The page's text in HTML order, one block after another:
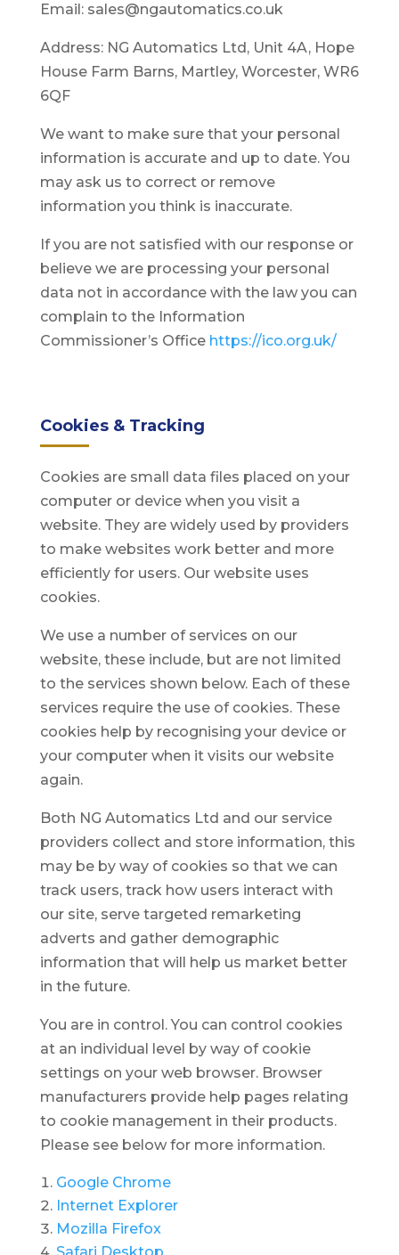
Email: sales@ngautomatics.co.uk
Address: NG Automatics Ltd, Unit 4A, Hope
House Farm Barns, Martley, Worcester, WR6
6QF
We want to make sure that your personal
information is accurate and up to date. You
may ask us to correct or remove
information you think is inaccurate.
If you are not satisfied with our response or
believe we are processing your personal
data not in accordance with the law you can
complain to the Information
Commissioner’s Office https://ico.org.uk/
Cookies & Tracking
Cookies are small data files placed on your
computer or device when you visit a
website. They are widely used by providers
to make websites work better and more
efficiently for users. Our website uses
cookies.
We use a number of services on our
website, these include, but are not limited
to the services shown below. Each of these
services require the use of cookies. These
cookies help by recognising your device or
your computer when it visits our website
again.
Both NG Automatics Ltd and our service
providers collect and store information, this
may be by way of cookies so that we can
track users, track how users interact with
our site, serve targeted remarketing
adverts and gather demographic
information that will help us market better
in the future.
You are in control. You can control cookies
at an individual level by way of cookie
settings on your web browser. Browser
manufacturers provide help pages relating
to cookie management in their products.
Please see below for more information.
Google Chrome
Internet Explorer
Mozilla Firefox
Safari Desktop